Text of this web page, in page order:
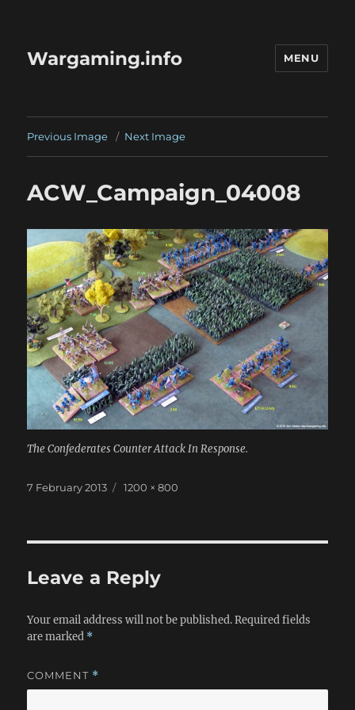
Wargaming.info MENU
Previous Image Next Image
ACW_Campaign_04008
The Confederates Counter Attack In Response.
Posted
7 February 2013
Full
1200 × 800
Leave a Reply
Your email address will not be published. Required fields
are marked *
COMMENT *